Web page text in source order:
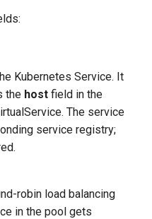
Kubernetes Service. It
the host field in the
The service
service registry;
robin load balancing
in the pool gets